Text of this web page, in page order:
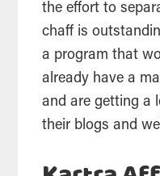
the effort to
chaff is
a program that
already have a
and are getting a
their blogs and